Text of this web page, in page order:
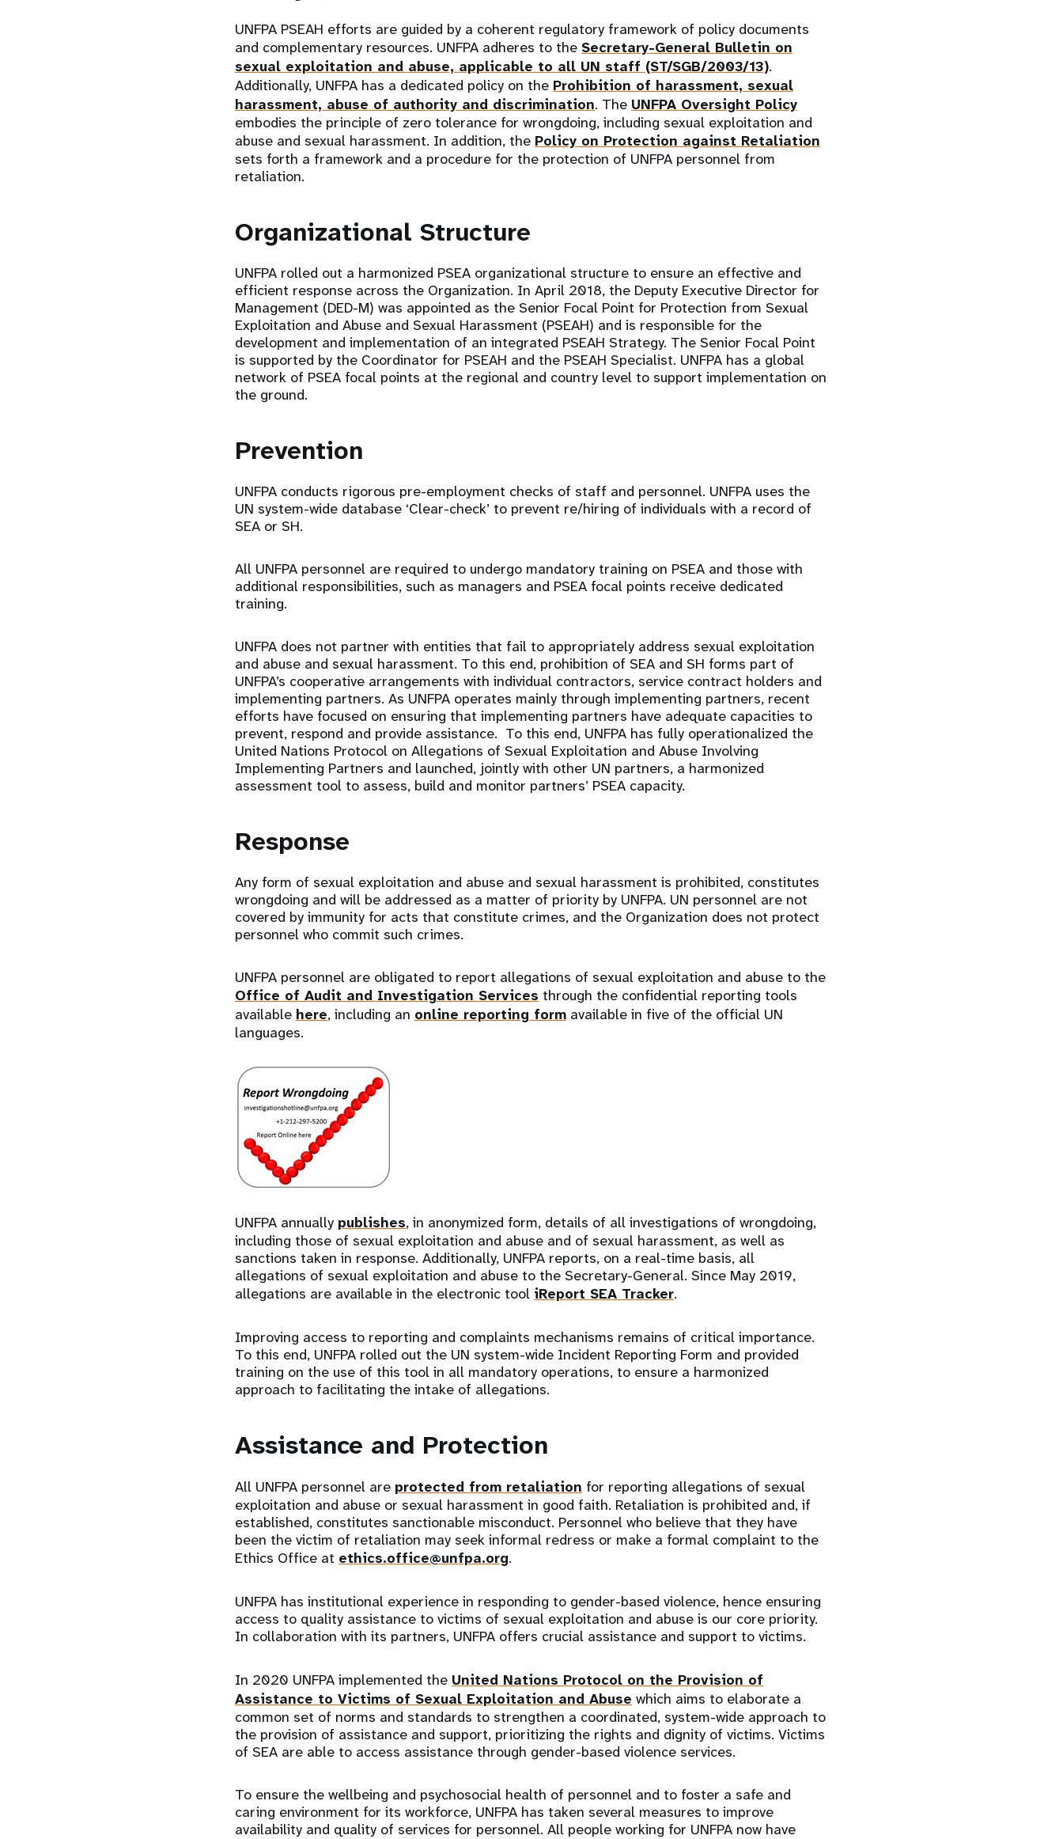
UNFPA PSEAH efforts are guided by a coherent regulatory framework of policy documents
and complementary resources. UNFPA adheres to the Secretary-General Bulletin on
sexual exploitation and abuse, applicable to all UN staff (ST/SGB/2003/13).
Additionally, UNFPA has a dedicated policy on the Prohibition of harassment, sexual
harassment, abuse of authority and discrimination. The UNFPA Oversight Policy
embodies the principle of zero tolerance for wrongdoing, including sexual exploitation and
abuse and sexual harassment. In addition, the Policy on Protection against Retaliation
sets forth a framework and a procedure for the protection of UNFPA personnel from
retaliation.
Organizational Structure
UNFPA rolled out a harmonized PSEA organizational structure to ensure an effective and
efficient response across the Organization. In April 2018, the Deputy Executive Director for
Management (DED-M) was appointed as the Senior Focal Point for Protection from Sexual
Exploitation and Abuse and Sexual Harassment (PSEAH) and is responsible for the
development and implementation of an integrated PSEAH Strategy. The Senior Focal Point
is supported by the Coordinator for PSEAH and the PSEAH Specialist. UNFPA has a global
network of PSEA focal points at the regional and country level to support implementation on
the ground.
Prevention
UNFPA conducts rigorous pre-employment checks of staff and personnel. UNFPA uses the
UN system-wide database ‘Clear-check’ to prevent re/hiring of individuals with a record of
SEA or SH.
All UNFPA personnel are required to undergo mandatory training on PSEA and those with
additional responsibilities, such as managers and PSEA focal points receive dedicated
training.
UNFPA does not partner with entities that fail to appropriately address sexual exploitation
and abuse and sexual harassment. To this end, prohibition of SEA and SH forms part of
UNFPA’s cooperative arrangements with individual contractors, service contract holders and
implementing partners. As UNFPA operates mainly through implementing partners, recent
efforts have focused on ensuring that implementing partners have adequate capacities to
prevent, respond and provide assistance. To this end, UNFPA has fully operationalized the
United Nations Protocol on Allegations of Sexual Exploitation and Abuse Involving
Implementing Partners and launched, jointly with other UN partners, a harmonized
assessment tool to assess, build and monitor partners’ PSEA capacity.
Response
Any form of sexual exploitation and abuse and sexual harassment is prohibited, constitutes
wrongdoing and will be addressed as a matter of priority by UNFPA. UN personnel are not
covered by immunity for acts that constitute crimes, and the Organization does not protect
personnel who commit such crimes.
UNFPA personnel are obligated to report allegations of sexual exploitation and abuse to the
Office of Audit and Investigation Services through the confidential reporting tools
available here, including an online reporting form available in five of the official UN
languages.
UNFPA annually publishes, in anonymized form, details of all investigations of wrongdoing,
including those of sexual exploitation and abuse and of sexual harassment, as well as
sanctions taken in response. Additionally, UNFPA reports, on a real-time basis, all
allegations of sexual exploitation and abuse to the Secretary-General. Since May 2019,
allegations are available in the electronic tool iReport SEA Tracker.
Improving access to reporting and complaints mechanisms remains of critical importance.
To this end, UNFPA rolled out the UN system-wide Incident Reporting Form and provided
training on the use of this tool in all mandatory operations, to ensure a harmonized
approach to facilitating the intake of allegations.
Assistance and Protection
All UNFPA personnel are protected from retaliation for reporting allegations of sexual
exploitation and abuse or sexual harassment in good faith. Retaliation is prohibited and, if
established, constitutes sanctionable misconduct. Personnel who believe that they have
been the victim of retaliation may seek informal redress or make a formal complaint to the
Ethics Office at ethics.office@unfpa.org.
UNFPA has institutional experience in responding to gender-based violence, hence ensuring
access to quality assistance to victims of sexual exploitation and abuse is our core priority.
In collaboration with its partners, UNFPA offers crucial assistance and support to victims.
In 2020 UNFPA implemented the United Nations Protocol on the Provision of
Assistance to Victims of Sexual Exploitation and Abuse which aims to elaborate a
common set of norms and standards to strengthen a coordinated, system-wide approach to
the provision of assistance and support, prioritizing the rights and dignity of victims. Victims
of SEA are able to access assistance through gender-based violence services.
To ensure the wellbeing and psychosocial health of personnel and to foster a safe and
caring environment for its workforce, UNFPA has taken several measures to improve
availability and quality of services for personnel. All people working for UNFPA now have